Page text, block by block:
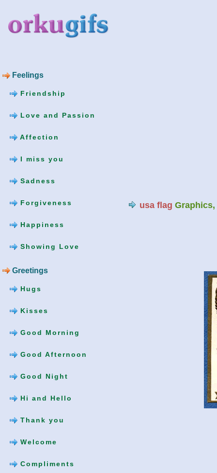
Feelings
Friendship
Love and Passion
Affection
I miss you
Sadness
Forgiveness
Happiness
Showing Love
Greetings
Hugs
Kisses
Good Morning
Good Afternoon
Good Night
Hi and Hello
Thank you
Welcome
Compliments
usa flag